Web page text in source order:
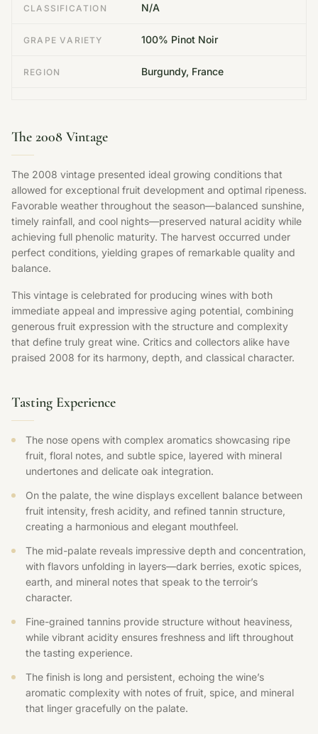
CLASSIFICATION N/A
GRAPE VARIETY 100% Pinot Noir
REGION Burgundy, France
The 2008 Vintage
The 2008 vintage presented ideal growing conditions that
allowed for exceptional fruit development and optimal ripeness.
Favorable weather throughout the season—balanced sunshine,
timely rainfall, and cool nights—preserved natural acidity while
achieving full phenolic maturity. The harvest occurred under
perfect conditions, yielding grapes of remarkable quality and
balance.
This vintage is celebrated for producing wines with both
immediate appeal and impressive aging potential, combining
generous fruit expression with the structure and complexity
that define truly great wine. Critics and collectors alike have
praised 2008 for its harmony, depth, and classical character.
Tasting Experience
The nose opens with complex aromatics showcasing ripe
fruit, floral notes, and subtle spice, layered with mineral
undertones and delicate oak integration.
On the palate, the wine displays excellent balance between
fruit intensity, fresh acidity, and refined tannin structure,
creating a harmonious and elegant mouthfeel.
The mid-palate reveals impressive depth and concentration,
with flavors unfolding in layers—dark berries, exotic spices,
earth, and mineral notes that speak to the terroir’s
character.
Fine-grained tannins provide structure without heaviness,
while vibrant acidity ensures freshness and lift throughout
the tasting experience.
The finish is long and persistent, echoing the wine’s
aromatic complexity with notes of fruit, spice, and mineral
that linger gracefully on the palate.